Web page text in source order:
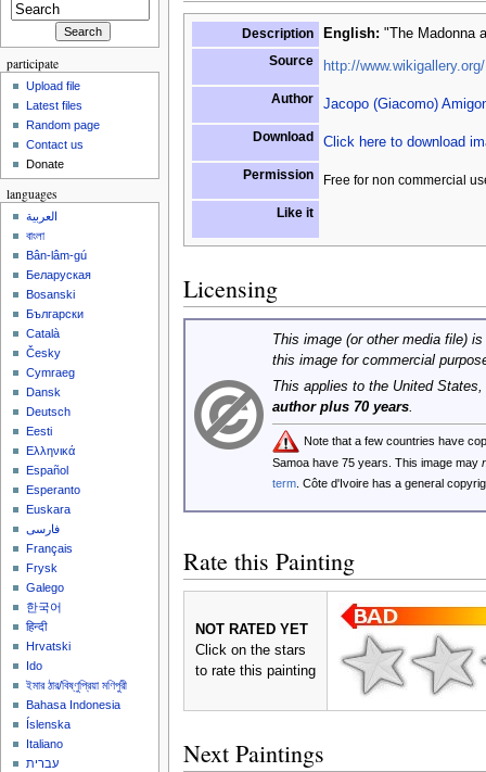
Description English: "The Madonna
Source
http://www.wikigallery.org/
Author Jacopo (Giacomo)
Download Click here to download
Permission Free for non commercial
Like it
Licensing
This image (or other media file)
this image for commercial
This applies to the United
author plus 70 years.
Note that a few countries have
Samoa have 75 years. This image may
term. Côte d'Ivoire has a general
Rate this Painting
NOT RATED YET
Click on the stars
to rate this painting
Next Paintings
participate
Upload file
Latest files
Random page
Contact us
Donate
languages
العربية
বাংলা
Bân-lâm-gú
Беларуская
Bosanski
Български
Català
Česky
Cymraeg
Dansk
Deutsch
Eesti
Ελληνικά
Español
Esperanto
Euskara
فارسی
Français
Frysk
Galego
한국어
हिन्दी
Hrvatski
Ido
ইমার ঠার/বিষ্ণুপ্রিয়া মণিপুরী
Bahasa Indonesia
Íslenska
Italiano
עברית